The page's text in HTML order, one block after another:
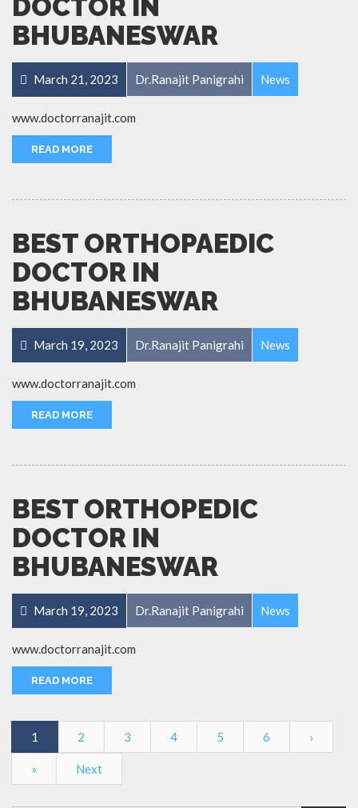
DOCTOR IN
BHUBANESWAR
March 21, 2023 Dr.Ranajit Panigrahi News
www.doctorranajit.com
READ MORE
BEST ORTHOPAEDIC
DOCTOR IN
BHUBANESWAR
March 19, 2023 Dr.Ranajit Panigrahi News
www.doctorranajit.com
READ MORE
BEST ORTHOPEDIC
DOCTOR IN
BHUBANESWAR
March 19, 2023 Dr.Ranajit Panigrahi News
www.doctorranajit.com
READ MORE
1 2 3 4 5 6 ›
» Next